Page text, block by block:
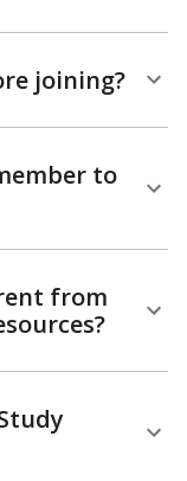
joining?
to
from